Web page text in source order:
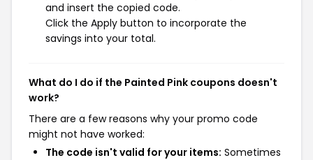
and insert the copied code.
Click the Apply button to incorporate the
savings into your total.
What do I do if the Painted Pink coupons doesn't
work?
There are a few reasons why your promo code
might not have worked:
The code isn't valid for your items: Sometimes